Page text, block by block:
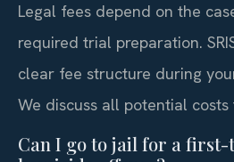
Legal fees depend on the
required trial preparation.
clear fee structure during
We discuss all potential
Can I go to jail for a